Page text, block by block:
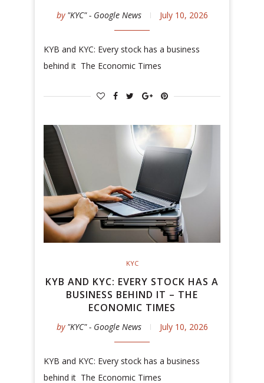
by "KYC" - Google News July 10, 2026
KYB and KYC: Every stock has a business
behind it The Economic Times
KYC
KYB AND KYC: EVERY STOCK HAS A
BUSINESS BEHIND IT – THE
ECONOMIC TIMES
by "KYC" - Google News July 10, 2026
KYB and KYC: Every stock has a business
behind it The Economic Times